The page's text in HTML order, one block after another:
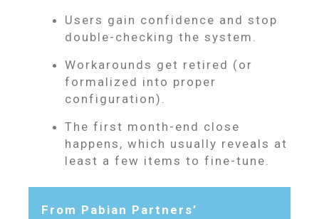
Users gain confidence and stop
double-checking the system.
Workarounds get retired (or
formalized into proper
configuration).
The first month-end close
happens, which usually reveals at
least a few items to fine-tune.
From Pabian Partners’